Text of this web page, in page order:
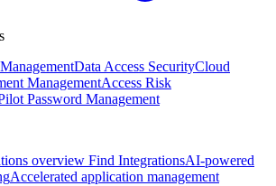
Data Access SecurityCloud
ManagementAccess Risk
Password Management
overview Find IntegrationsAI-powered
Accelerated application management